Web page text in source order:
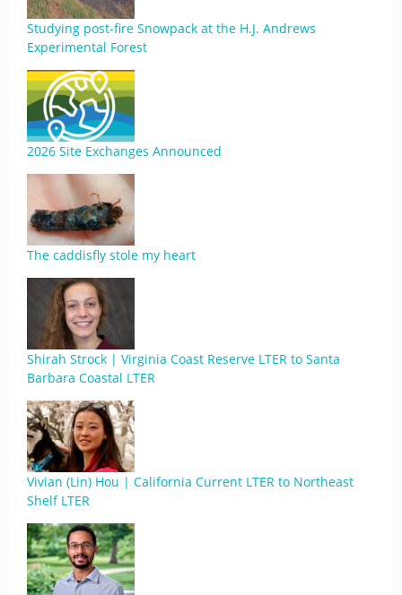
Studying post-fire Snowpack at the H.J. Andrews
Experimental Forest
2026 Site Exchanges Announced
The caddisfly stole my heart
Shirah Strock | Virginia Coast Reserve LTER to Santa
Barbara Coastal LTER
Vivian (Lin) Hou | California Current LTER to Northeast
Shelf LTER